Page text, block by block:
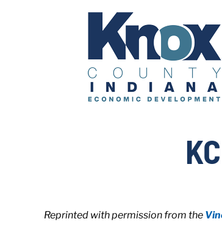
Reprinted with permission from the